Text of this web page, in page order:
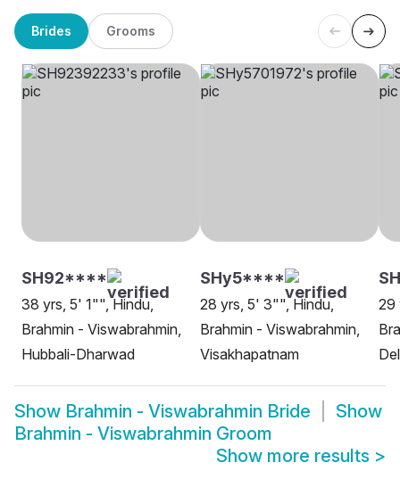
Brides Grooms
SH92****
38 yrs, 5' 1"", Hindu,
Brahmin - Viswabrahmin,
Hubbali-Dharwad
SHy5****
28 yrs, 5' 3"", Hindu,
Brahmin - Viswabrahmin,
Visakhapatnam
29
Show Brahmin - Viswabrahmin Bride
Show
Brahmin - Viswabrahmin Groom
Show more results >